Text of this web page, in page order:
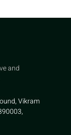
and
Vikram